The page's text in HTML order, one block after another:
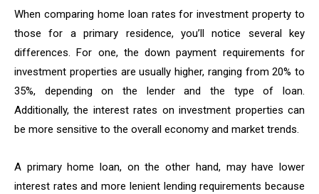
When comparing home loan rates for investment property to
those for a primary residence, you’ll notice several key
differences. For one, the down payment requirements for
investment properties are usually higher, ranging from 20% to
35%, depending on the lender and the type of loan.
Additionally, the interest rates on investment properties can
be more sensitive to the overall economy and market trends.
A primary home loan, on the other hand, may have lower
interest rates and more lenient lending requirements because